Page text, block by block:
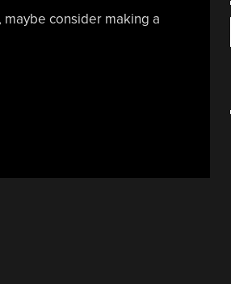
maybe consider making a